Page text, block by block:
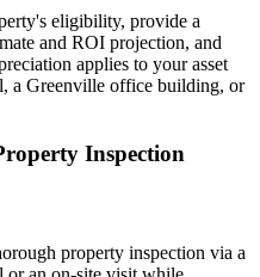
eligibility, provide a
and ROI projection, and
applies to your asset
a Greenville office building, or
Inspection
property inspection via a